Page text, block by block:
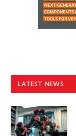
LATEST NEWS